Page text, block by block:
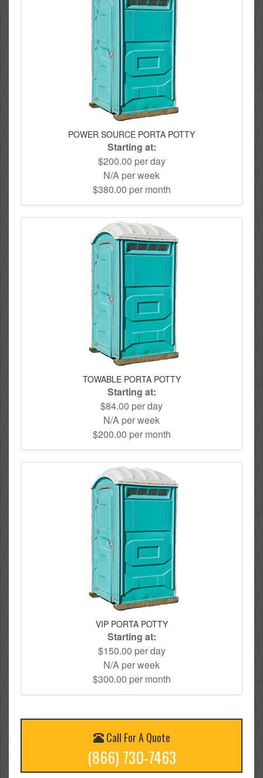
POWER SOURCE PORTA POTTY
Starting at:
$200.00 per day
N/A per week
$380.00 per month
TOWABLE PORTA POTTY
Starting at:
$84.00 per day
N/A per week
$200.00 per month
VIP PORTA POTTY
Starting at:
$150.00 per day
N/A per week
$300.00 per month
Call For A Quote
(866) 730-7463